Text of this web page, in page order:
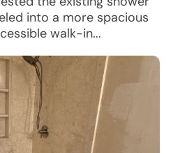
into a more spacious
walk-in...